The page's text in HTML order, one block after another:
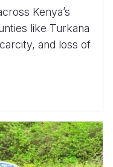
Kenya’s
like Turkana
and loss of